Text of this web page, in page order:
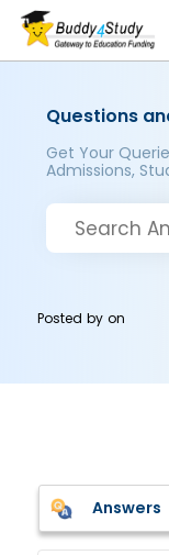
Questions
Get Your
Admissions,
Posted byon
Answers